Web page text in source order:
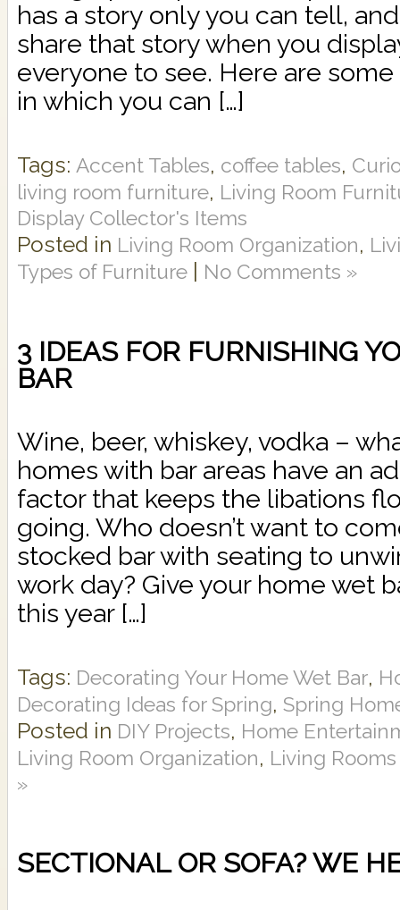
has a story only you can tell,
share that story when you
everyone to see. Here are
in which you can […]
Tags: Accent Tables, coffee tables,
living room furniture, Living Room
Display Collector's Items
Posted in Living Room Organization,
Types of Furniture
No Comments »
3 IDEAS FOR FURNISHING
BAR
Wine, beer, whiskey, vodka –
homes with bar areas have an
factor that keeps the libations
going. Who doesn’t want to
stocked bar with seating to
work day? Give your home wet
this year […]
Tags: Decorating Your Home Wet Bar,
Decorating Ideas for Spring, Spring
Posted in DIY Projects, Home
Living Room Organization, Living
»
SECTIONAL OR SOFA? WE